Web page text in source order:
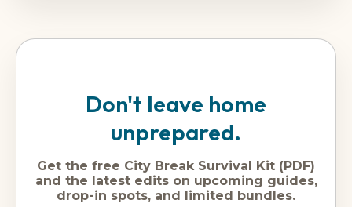
Don't leave home
unprepared.
Get the free City Break Survival Kit (PDF)
and the latest edits on upcoming guides,
drop-in spots, and limited bundles.